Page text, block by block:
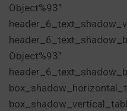
Object%93″
Object%93″